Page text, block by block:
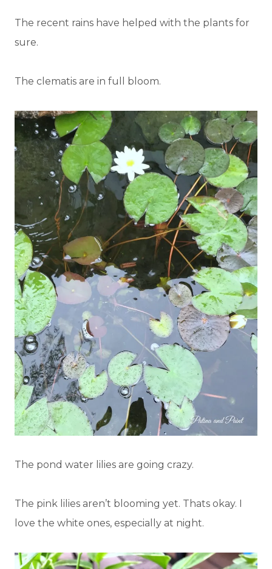
The recent rains have helped with the plants for
sure.
The clematis are in full bloom.
The pond water lilies are going crazy.
The pink lilies aren’t blooming yet. Thats okay. I
love the white ones, especially at night.